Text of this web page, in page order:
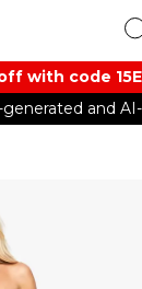
with code
and